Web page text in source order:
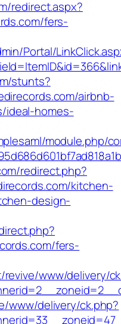
redirect.aspx?
fers-
Portal/
stunts?
airbnb-
ideal-homes-
module.php/
redirect.php?
kitchen-
design-
fers-
www/delivery/
www/delivery/ck.php?